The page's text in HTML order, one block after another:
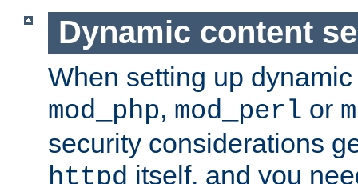
Dynamic content
When setting up
mod_php, mod_perl or
security considerations
httpd itself, and you